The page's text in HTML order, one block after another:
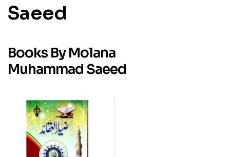
Saeed
Books By Molana
Muhammad Saeed